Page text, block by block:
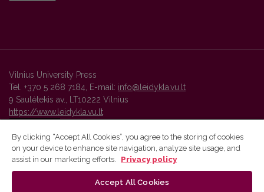
Vilnius University Press
Tel. +370 5 268 7184, E-mail: info@leidykla.vu.lt
9 Saulėtekis av., LT10222 Vilnius
https://www.leidykla.vu.lt
Vilnius University Press platform and metadata are distributed by
By clicking “Accept All Cookies”, you agree to the storing of cookies
on your device to enhance site navigation, analyze site usage, and
assist in our marketing efforts.
Privacy policy
Accept All Cookies